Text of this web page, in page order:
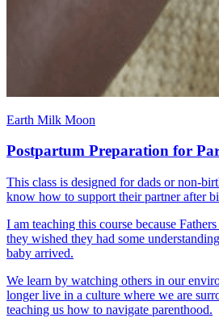
Earth Milk Moon
Postpartum Preparation for
This class is designed for dads or non-
know how to support their partner after
I am teaching this course because
they wished they had some
baby arrived.
We learn by watching others in our
longer live in a culture where we are
teaching us how to navigate parenthood.